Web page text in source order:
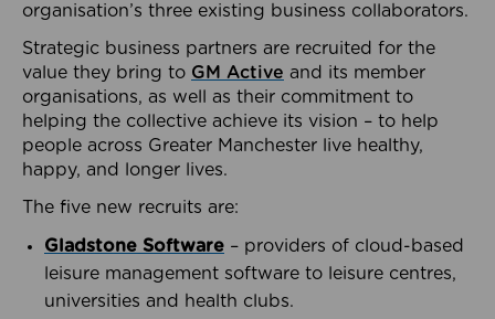
organisation’s three existing business collaborators.
Strategic business partners are recruited for the
value they bring to GM Active and its member
organisations, as well as their commitment to
helping the collective achieve its vision – to help
people across Greater Manchester live healthy,
happy, and longer lives.
The five new recruits are:
Gladstone Software – providers of cloud-based
leisure management software to leisure centres,
universities and health clubs.